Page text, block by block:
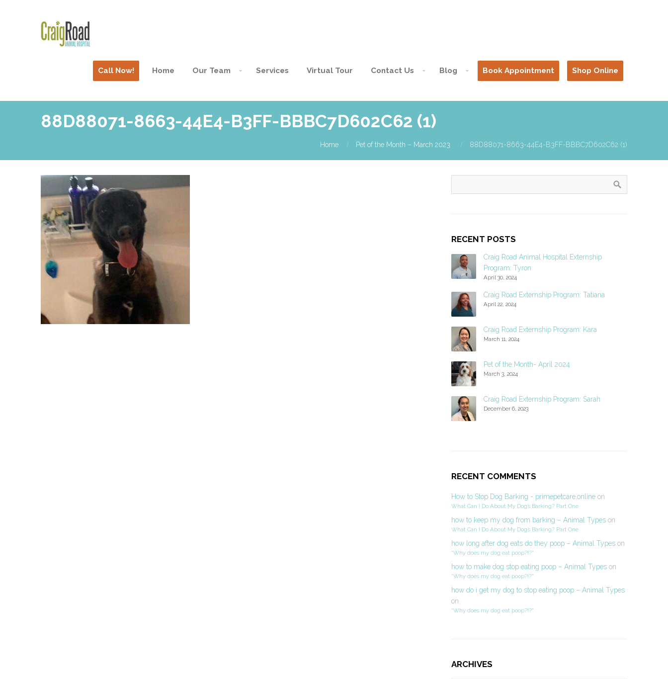
Call Now! Home Our Team Services Virtual Tour Contact Us Blog Book Appointment Shop Online
88D88071-8663-44E4-B3FF-BBBC7D602C62 (1)
Home Pet of the Month – March 2023 88D88071-8663-44E4-B3FF-BBBC7D602C62 (1)
RECENT POSTS
Craig Road Animal Hospital Externship
Program: Tyron
April 30, 2024
Craig Road Externship Program: Tatiana
April 22, 2024
Craig Road Externship Program: Kara
March 11, 2024
Pet of the Month- April 2024
March 3, 2024
Craig Road Externship Program: Sarah
December 6, 2023
RECENT COMMENTS
How to Stop Dog Barking - primepetcare.onlineon
What Can I Do About My Dog’s Barking? Part One
how to keep my dog from barking – Animal Typeson
What Can I Do About My Dog’s Barking? Part One
how long after dog eats do they poop – Animal Typeson
“Why does my dog eat poop?!?”
how to make dog stop eating poop – Animal Typeson
“Why does my dog eat poop?!?”
how do i get my dog to stop eating poop – Animal Types
on
“Why does my dog eat poop?!?”
ARCHIVES